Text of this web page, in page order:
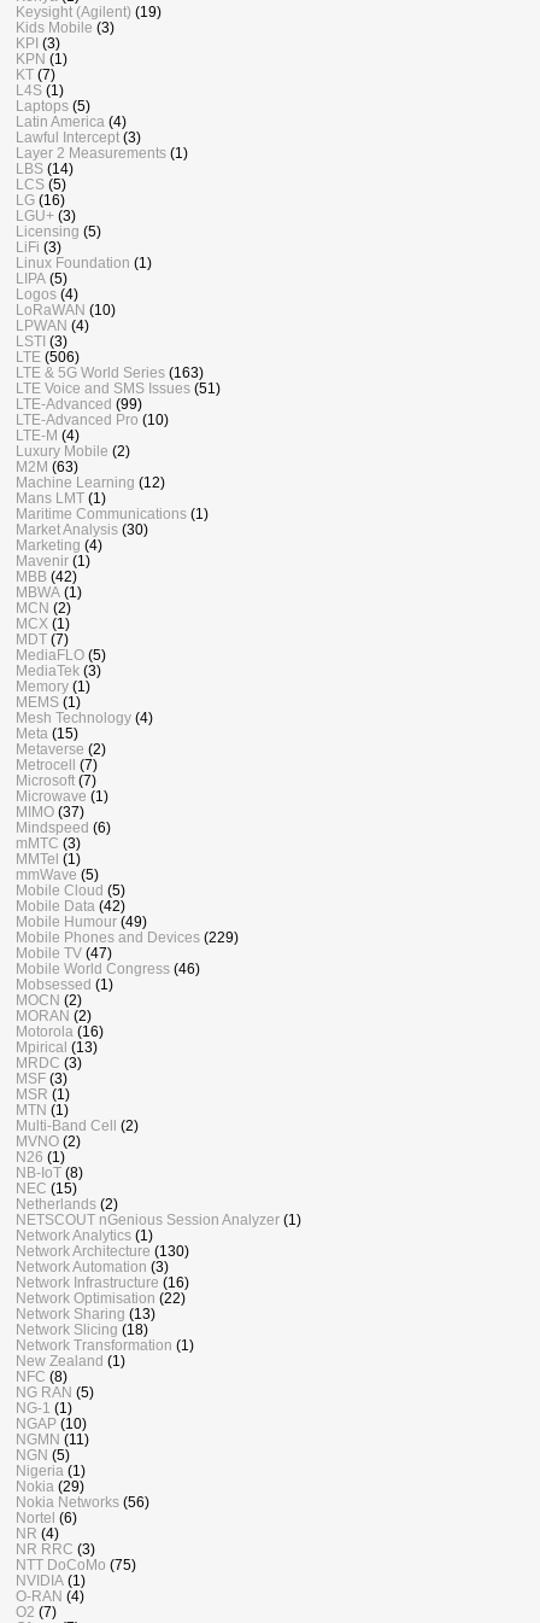
Keysight (Agilent) (19)
Kids Mobile (3)
KPI (3)
KPN (1)
KT (7)
L4S (1)
Laptops (5)
Latin America (4)
Lawful Intercept (3)
Layer 2 Measurements (1)
LBS (14)
LCS (5)
LG (16)
LGU+ (3)
Licensing (5)
LiFi (3)
Linux Foundation (1)
LIPA (5)
Logos (4)
LoRaWAN (10)
LPWAN (4)
LSTI (3)
LTE (506)
LTE & 5G World Series (163)
LTE Voice and SMS Issues (51)
LTE-Advanced (99)
LTE-Advanced Pro (10)
LTE-M (4)
Luxury Mobile (2)
M2M (63)
Machine Learning (12)
Mans LMT (1)
Maritime Communications (1)
Market Analysis (30)
Marketing (4)
Mavenir (1)
MBB (42)
MBWA (1)
MCN (2)
MCX (1)
MDT (7)
MediaFLO (5)
MediaTek (3)
Memory (1)
MEMS (1)
Mesh Technology (4)
Meta (15)
Metaverse (2)
Metrocell (7)
Microsoft (7)
Microwave (1)
MIMO (37)
Mindspeed (6)
mMTC (3)
MMTel (1)
mmWave (5)
Mobile Cloud (5)
Mobile Data (42)
Mobile Humour (49)
Mobile Phones and Devices (229)
Mobile TV (47)
Mobile World Congress (46)
Mobsessed (1)
MOCN (2)
MORAN (2)
Motorola (16)
Mpirical (13)
MRDC (3)
MSF (3)
MSR (1)
MTN (1)
Multi-Band Cell (2)
MVNO (2)
N26 (1)
NB-IoT (8)
NEC (15)
Netherlands (2)
NETSCOUT nGenious Session Analyzer (1)
Network Analytics (1)
Network Architecture (130)
Network Automation (3)
Network Infrastructure (16)
Network Optimisation (22)
Network Sharing (13)
Network Slicing (18)
Network Transformation (1)
New Zealand (1)
NFC (8)
NG RAN (5)
NG-1 (1)
NGAP (10)
NGMN (11)
NGN (5)
Nigeria (1)
Nokia (29)
Nokia Networks (56)
Nortel (6)
NR (4)
NR RRC (3)
NTT DoCoMo (75)
NVIDIA (1)
O-RAN (4)
O2 (7)